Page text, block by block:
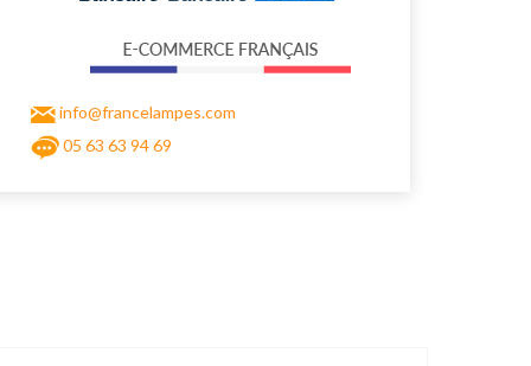
info@francelampes.com
05 63 63 94 69